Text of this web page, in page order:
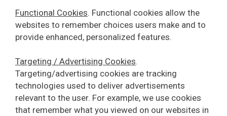
Functional Cookies. Functional cookies allow the
websites to remember choices users make and to
provide enhanced, personalized features.
Targeting / Advertising Cookies.
Targeting/advertising cookies are tracking
technologies used to deliver advertisements
relevant to the user. For example, we use cookies
that remember what you viewed on our websites in